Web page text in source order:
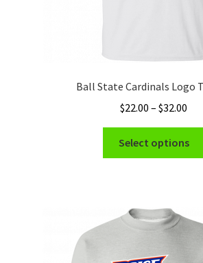
Ball State Cardinals Logo
$22.00 – $32.00
Select options